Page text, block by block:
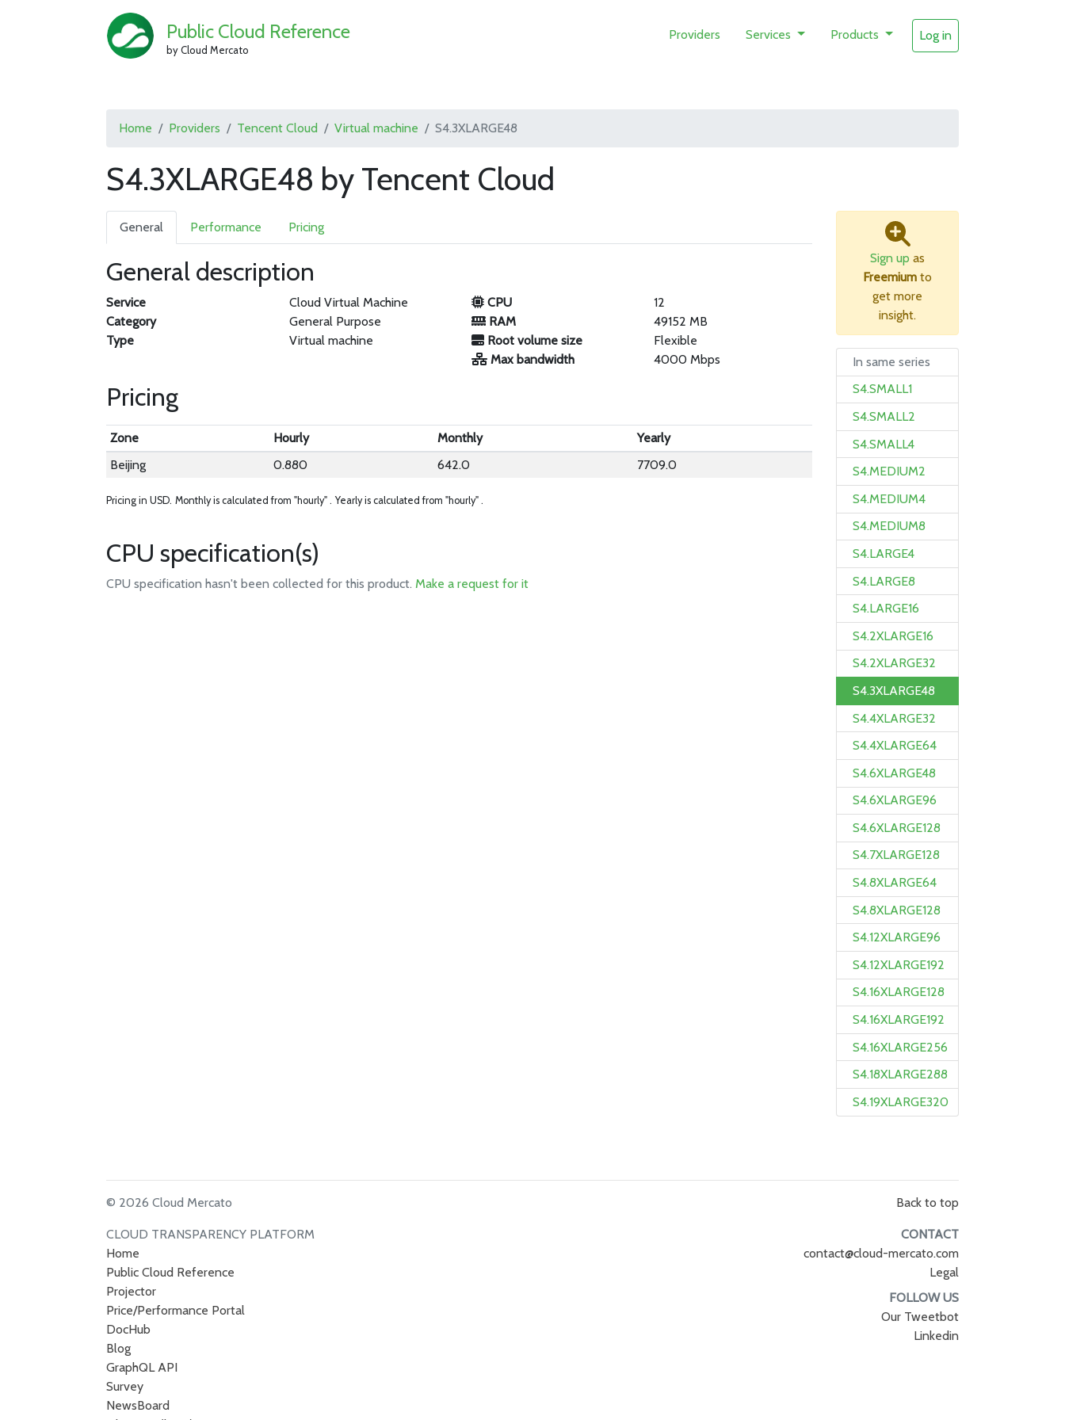
Public Cloud Reference
by Cloud Mercato
Providers Services Products Log in
Home Providers Tencent Cloud Virtual machine S4.3XLARGE48
S4.3XLARGE48 by Tencent Cloud
General Performance Pricing
General description
Service
Cloud Virtual Machine
Category
General Purpose
Type
Virtual machine
CPU
12
RAM
49152 MB
Root volume size
Flexible
Max bandwidth
4000 Mbps
Pricing
Zone Hourly Monthly
Yearly
Beijing
0.880 642.0 7709.0
Pricing in USD. Monthly is calculated from "hourly" . Yearly is calculated from "hourly" .
CPU specification(s)
CPU specification hasn't been collected for this product.Make a request for it
Sign up as
Freemium to
get more
insight.
In same series
S4.SMALL1
S4.SMALL2
S4.SMALL4
S4.MEDIUM2
S4.MEDIUM4
S4.MEDIUM8
S4.LARGE4
S4.LARGE8
S4.LARGE16
S4.2XLARGE16
S4.2XLARGE32
S4.3XLARGE48
S4.4XLARGE32
S4.4XLARGE64
S4.6XLARGE48
S4.6XLARGE96
S4.6XLARGE128
S4.7XLARGE128
S4.8XLARGE64
S4.8XLARGE128
S4.12XLARGE96
S4.12XLARGE192
S4.16XLARGE128
S4.16XLARGE192
S4.16XLARGE256
S4.18XLARGE288
S4.19XLARGE320
© 2026 Cloud Mercato
CLOUD TRANSPARENCY PLATFORM
Home
Public Cloud Reference
Projector
Price/Performance Portal
DocHub
Blog
GraphQL API
Survey
NewsBoard
Back to top
CONTACT
contact@cloud-mercato.com
Legal
FOLLOW US
Our Tweetbot
Linkedin